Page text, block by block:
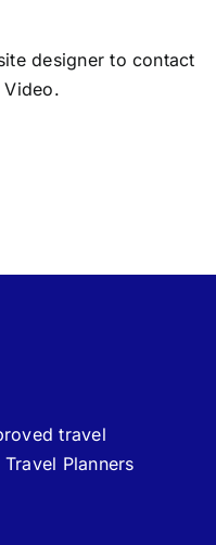
designer to contact
travel
Planners